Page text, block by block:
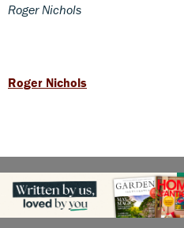
Roger Nichols
Roger Nichols